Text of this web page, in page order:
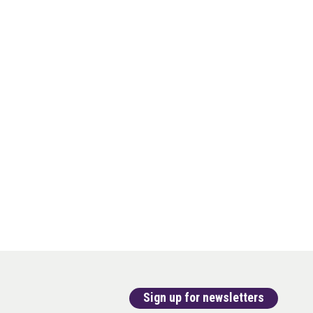
Sign up for newsletters